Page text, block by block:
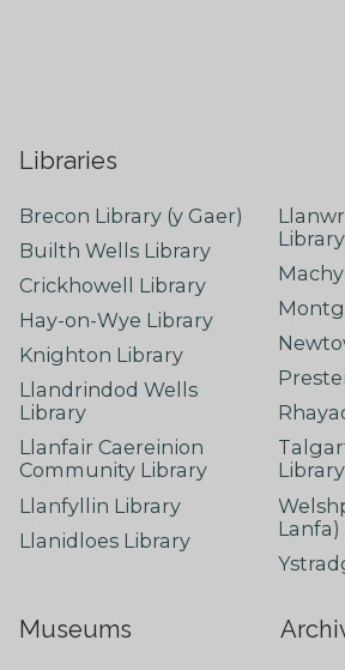
Libraries
Brecon Library (y Gaer)
Builth Wells Library
Crickhowell Library
Hay-on-Wye Library
Knighton Library
Llandrindod Wells
Library
Llanfair Caereinion
Community Library
Llanfyllin Library
Llanidloes Library
Library
Library
Lanfa)
Museums